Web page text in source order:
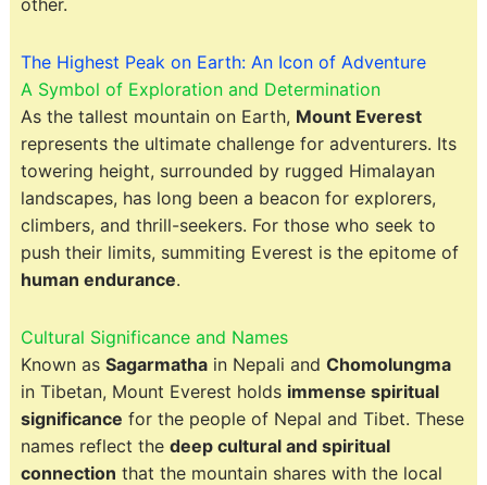
The Highest Peak on Earth: An Icon of Adventure
A Symbol of Exploration and Determination
As the tallest mountain on Earth, Mount Everest
represents the ultimate challenge for adventurers. Its
towering height, surrounded by rugged Himalayan
landscapes, has long been a beacon for explorers,
climbers, and thrill-seekers. For those who seek to
push their limits, summiting Everest is the epitome of
human endurance.
Cultural Significance and Names
Known as Sagarmathain Nepali and Chomolungma
in Tibetan, Mount Everest holds immense spiritual
significance for the people of Nepal and Tibet. These
names reflect the deep cultural and spiritual
connection that the mountain shares with the local